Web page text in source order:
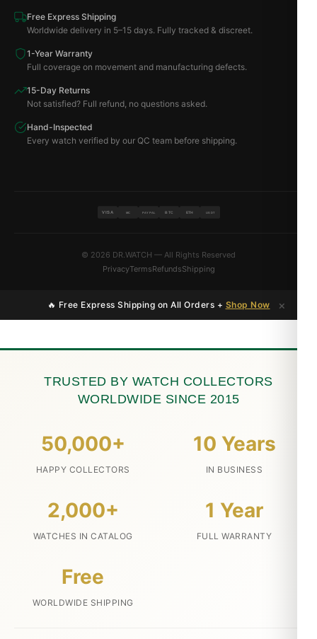
Free Express Shipping
Worldwide delivery in 5–15 days. Fully tracked & discreet.
1-Year Warranty
Full coverage on movement and manufacturing defects.
15-Day Returns
Not satisfied? Full refund, no questions asked.
Hand-Inspected
Every watch verified by our QC team before shipping.
VISA MC PAYPAL BTC ETH USDT
© 2026 DR.WATCH — All Rights Reserved
PrivacyTermsRefundsShipping
🔥 Free Express Shipping on All Orders + Shop Now ×
TRUSTED BY WATCH COLLECTORS
WORLDWIDE SINCE 2015
50,000+
HAPPY COLLECTORS
10 Years
IN BUSINESS
2,000+
WATCHES IN CATALOG
1 Year
FULL WARRANTY
Free
WORLDWIDE SHIPPING